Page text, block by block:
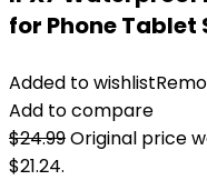
for Phone
Added to wishlist
Add to compare
$24.99Original price
$21.24.